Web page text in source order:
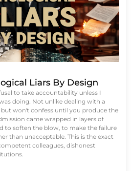
Liars By Design
to take accountability unless I
doing. Not unlike dealing with a
won't confess until you produce the
came wrapped in layers of
to soften the blow, to make the failure
than unacceptable. This is the exact
colleagues, dishonest